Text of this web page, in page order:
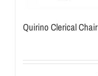
Quirino Clerical Chair